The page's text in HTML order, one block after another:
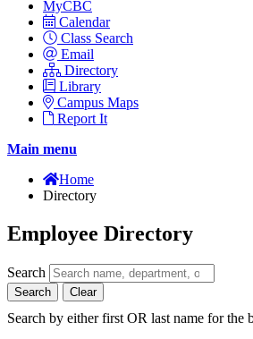
MyCBC
Calendar
Class Search
Email
Directory
Library
Campus Maps
Report It
Main menu
Home
Directory
Employee Directory
Search
Search Clear
Search by either first OR last name for the